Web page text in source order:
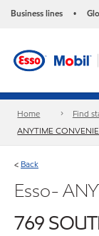
Business lines •
Home Find
ANYTIME
< Back
Esso-
769